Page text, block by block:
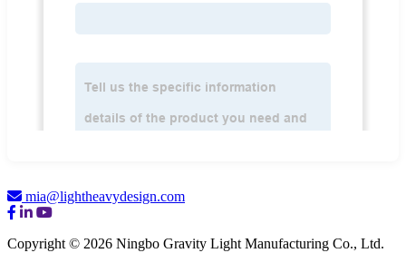
mia@lightheavydesign.com
Copyright © 2026 Ningbo Gravity Light Manufacturing Co., Ltd.